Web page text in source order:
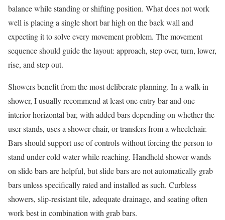
balance while standing or shifting position. What does not work
well is placing a single short bar high on the back wall and
expecting it to solve every movement problem. The movement
sequence should guide the layout: approach, step over, turn, lower,
rise, and step out.
Showers benefit from the most deliberate planning. In a walk-in
shower, I usually recommend at least one entry bar and one
interior horizontal bar, with added bars depending on whether the
user stands, uses a shower chair, or transfers from a wheelchair.
Bars should support use of controls without forcing the person to
stand under cold water while reaching. Handheld shower wands
on slide bars are helpful, but slide bars are not automatically grab
bars unless specifically rated and installed as such. Curbless
showers, slip-resistant tile, adequate drainage, and seating often
work best in combination with grab bars.